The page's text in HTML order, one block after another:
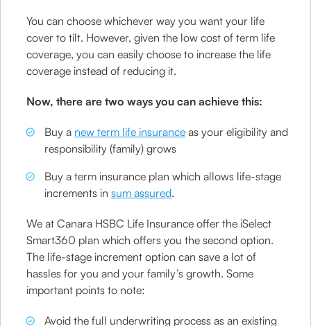
You can choose whichever way you want your life
cover to tilt. However, given the low cost of term life
coverage, you can easily choose to increase the life
coverage instead of reducing it.
Now, there are two ways you can achieve this:
Buy a new term life insurance as your eligibility and
responsibility (family) grows
Buy a term insurance plan which allows life-stage
increments insum assured.
We at Canara HSBC Life Insurance offer the iSelect
Smart360 plan which offers you the second option.
The life-stage increment option can save a lot of
hassles for you and your family’s growth. Some
important points to note:
Avoid the full underwriting process as an existing